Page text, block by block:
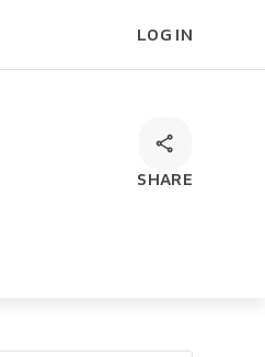
LOG IN
SHARE